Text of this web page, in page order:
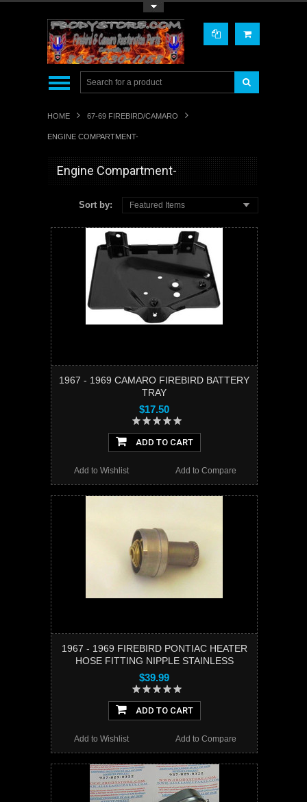
HOME 67-69 FIREBIRD/CAMARO
ENGINE COMPARTMENT-
Engine Compartment-
Sort by: Featured Items
1967 - 1969 CAMARO FIREBIRD BATTERY
TRAY
$17.50
ADD TO CART
Add to Compare
Add to Wishlist
1967 - 1969 FIREBIRD PONTIAC HEATER
HOSE FITTING NIPPLE STAINLESS
$39.99
ADD TO CART
Add to Compare
Add to Wishlist